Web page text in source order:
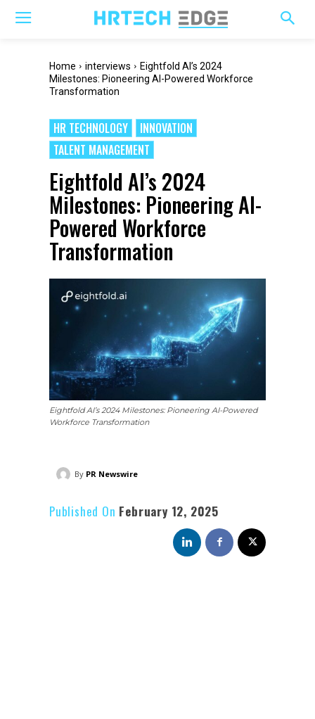
Home interviews
Eightfold AI’s 2024
Milestones: Pioneering AI-Powered Workforce
Transformation
HR TECHNOLOGY
INNOVATION
TALENT MANAGEMENT
Eightfold AI’s 2024
Milestones: Pioneering AI-
Powered Workforce
Transformation
Eightfold AI’s 2024 Milestones: Pioneering AI-Powered
Workforce Transformation
By PR Newswire
Published On February 12, 2025